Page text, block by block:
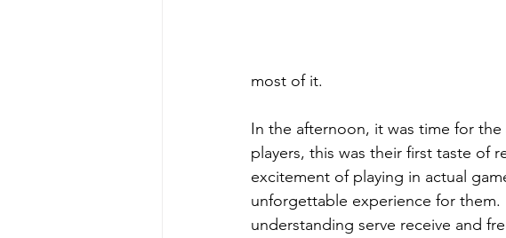
most of it.
In the afternoon, it was time for
players, this was their first taste of
excitement of playing in actual
unforgettable experience for
understanding serve receive and